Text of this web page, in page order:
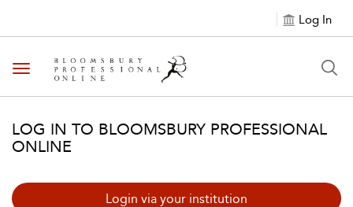
Log In
Toggle navigation
LOG IN TO BLOOMSBURY PROFESSIONAL
ONLINE
Login via your institution